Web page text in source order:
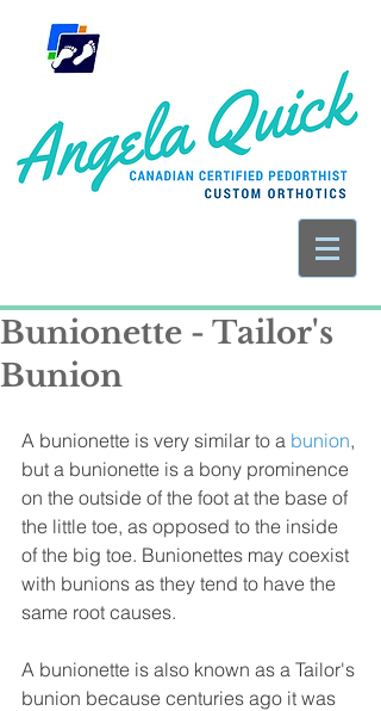
Bunionette - Tailor's
Bunion
A bunionette is very similar to a bunion,
but a bunionette is a bony prominence
on the outside of the foot at the base of
the little toe, as opposed to the inside
of the big toe. Bunionettes may coexist
with bunions as they tend to have the
same root causes.
A bunionette is also known as a Tailor's
bunion because centuries ago it was